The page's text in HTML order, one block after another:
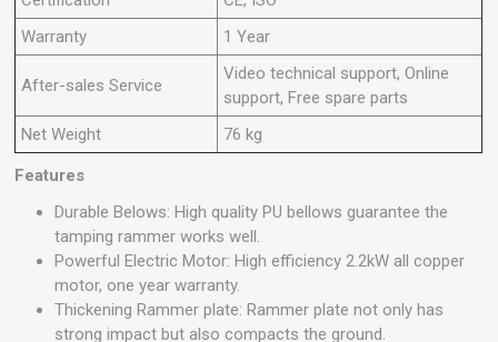
Warranty
1 Year
After-sales Service
Video technical support, Online
support, Free spare parts
Net Weight
76 kg
Features
Durable Belows: High quality PU bellows guarantee the
tamping rammer works well.
Powerful Electric Motor: High efficiency 2.2kW all copper
motor, one year warranty.
Thickening Rammer plate: Rammer plate not only has
strong impact but also compacts the ground.